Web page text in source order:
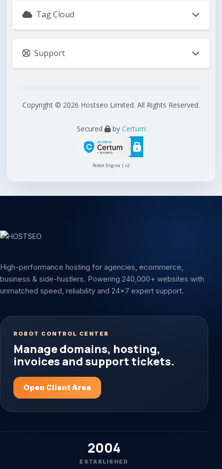
Tag Cloud
Support
Copyright © 2026 Hostseo Limited. All Rights Reserved.
Secured by Certum
Robot Engine | v2
High-performance hosting for agencies, ecommerce,
business & side-hustlers. Powering 240,000+ websites with
unmatched speed, reliability and 24x7 expert support.
ROBOT CONTROL CENTER
Manage domains, hosting,
invoices and support tickets.
Open Client Area
2004
ESTABLISHED